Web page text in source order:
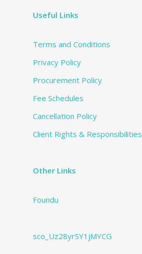
Useful Links
Terms and Conditions
Privacy Policy
Procurement Policy
Fee Schedules
Cancellation Policy
Client Rights & Responsibilities
Other Links
Foundu
sco_Uz28yrSY1jMYCG